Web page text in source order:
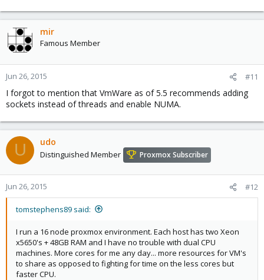
mir
Famous Member
Jun 26, 2015 #11
I forgot to mention that VmWare as of 5.5 recommends adding
sockets instead of threads and enable NUMA.
U udo
Distinguished Member Proxmox Subscriber
Jun 26, 2015 #12
tomstephens89 said:
I run a 16 node proxmox environment. Each host has two Xeon
x5650's + 48GB RAM and I have no trouble with dual CPU
machines. More cores for me any day... more resources for VM's
to share as opposed to fighting for time on the less cores but
faster CPU.